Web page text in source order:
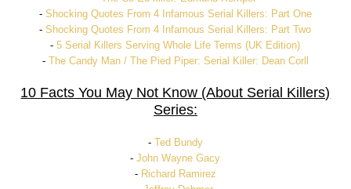
- Shocking Quotes From 4 Infamous Serial Killers: Part One
-Shocking Quotes From 4 Infamous Serial Killers: Part Two
-5 Serial Killers Serving Whole Life Terms (UK Edition)
- The Candy Man / The Pied Piper: Serial Killer: Dean Corll
10 Facts You May Not Know (About Serial Killers)
Series:
- Ted Bundy
-John Wayne Gacy
- Richard Ramirez